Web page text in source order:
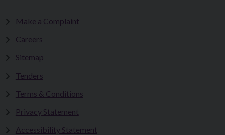
Make a Complaint
Careers
Sitemap
Tenders
Terms & Conditions
Privacy Statement
Accessibility Statement